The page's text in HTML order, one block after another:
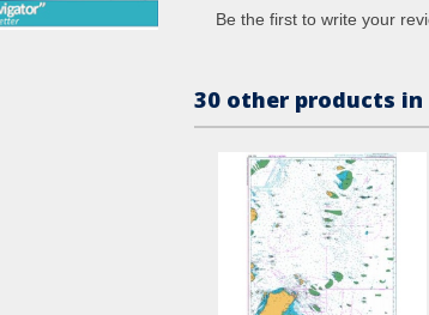
Be the first to write your
30 other products